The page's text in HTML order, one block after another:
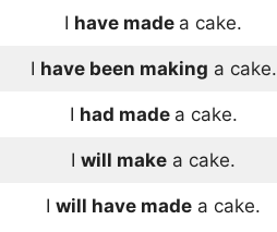
I have made a cake.
I have been making a cake.
I had made a cake.
I will make a cake.
I will have made a cake.